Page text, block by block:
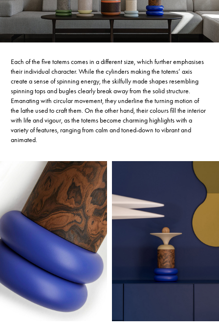
Each of the five totems comes in a different size, which further emphasises
their individual character. While the cylinders making the totems’ axis
create a sense of spinning energy, the skilfully made shapes resembling
spinning tops and bugles clearly break away from the solid structure.
Emanating with circular movement, they underline the turning motion of
the lathe used to craft them. On the other hand, their colours fill the interior
with life and vigour, as the totems become charming highlights with a
variety of features, ranging from calm and toned-down to vibrant and
animated.